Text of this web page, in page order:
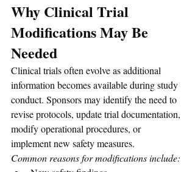
Why Clinical Trial
Modifications May Be
Needed
Clinical trials often evolve as additional
information becomes available during study
conduct. Sponsors may identify the need to
revise protocols, update trial documentation,
modify operational procedures, or
implement new safety measures.
Common reasons for modifications include: